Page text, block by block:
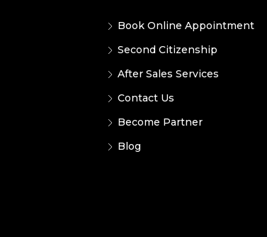
Book Online Appointment
Second Citizenship
After Sales Services
Contact Us
Become Partner
Blog